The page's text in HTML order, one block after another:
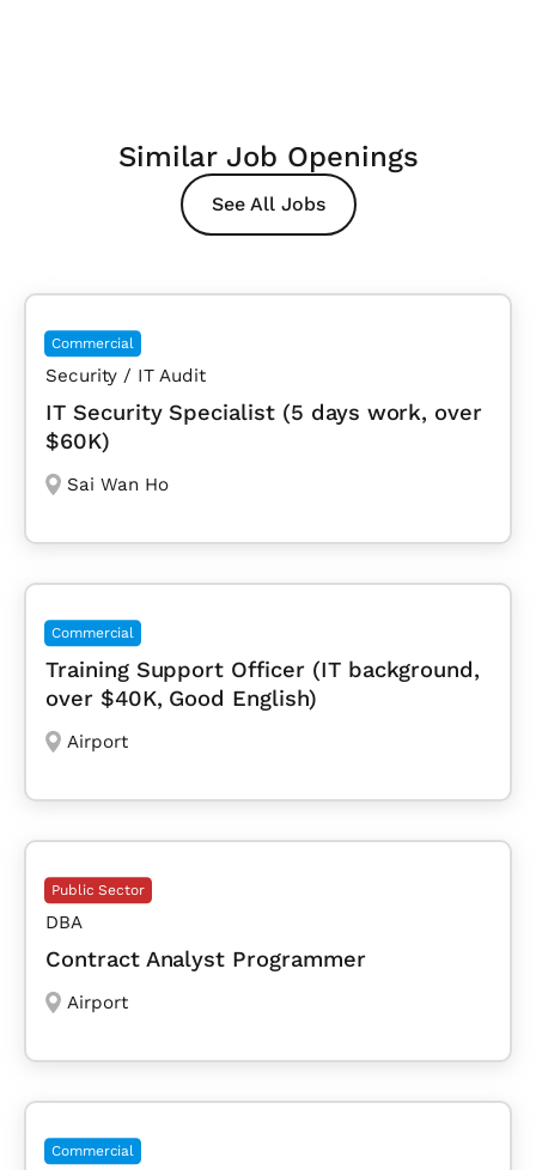
Similar Job Openings
See All Jobs
Commercial
Security / IT Audit
IT Security Specialist (5 days work, over
$60K)
Sai Wan Ho
Commercial
Training Support Officer (IT background,
over $40K, Good English)
Airport
Public Sector
DBA
Contract Analyst Programmer
Airport
Commercial